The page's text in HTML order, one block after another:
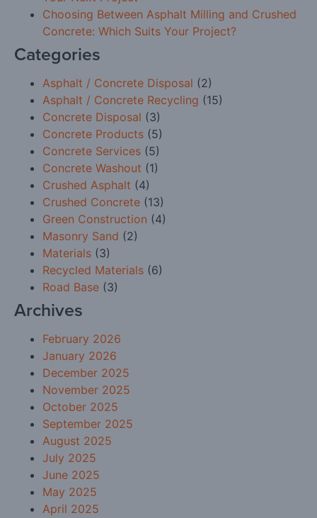
Choosing Between Asphalt Milling and Crushed
Concrete: Which Suits Your Project?
Categories
Asphalt / Concrete Disposal (2)
Asphalt / Concrete Recycling (15)
Concrete Disposal (3)
Concrete Products (5)
Concrete Services (5)
Concrete Washout (1)
Crushed Asphalt (4)
Crushed Concrete (13)
Green Construction (4)
Masonry Sand (2)
Materials (3)
Recycled Materials (6)
Road Base (3)
Archives
February 2026
January 2026
December 2025
November 2025
October 2025
September 2025
August 2025
July 2025
June 2025
May 2025
April 2025